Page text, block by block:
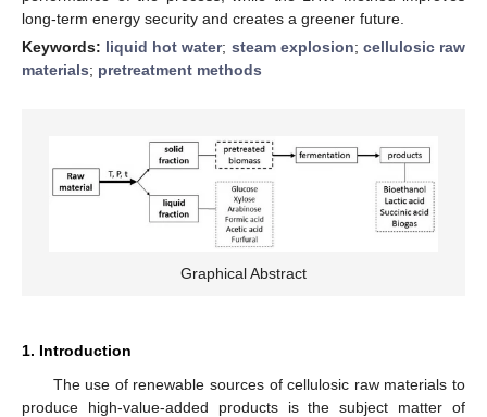
long-term energy security and creates a greener future.
Keywords: liquid hot water; steam explosion; cellulosic raw
materials; pretreatment methods
Graphical Abstract
1. Introduction
The use of renewable sources of cellulosic raw materials to
produce high-value-added products is the subject matter of